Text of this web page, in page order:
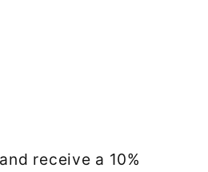
receive a 10%